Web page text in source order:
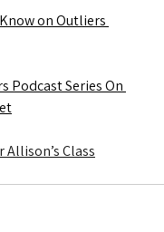
on Outliers
Podcast Series On
Allison’s Class